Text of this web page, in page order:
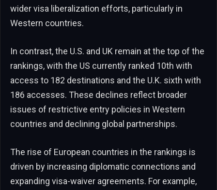
wider visa liberalization efforts, particularly in
Western countries.
In contrast, the U.S. and UK remain at the top of the
rankings, with the US currently ranked 10th with
access to 182 destinations and the U.K. sixth with
186 accesses. These declines reflect broader
issues of restrictive entry policies in Western
countries and declining global partnerships.
The rise of European countries in the rankings is
driven by increasing diplomatic connections and
expanding visa-waiver agreements. For example,